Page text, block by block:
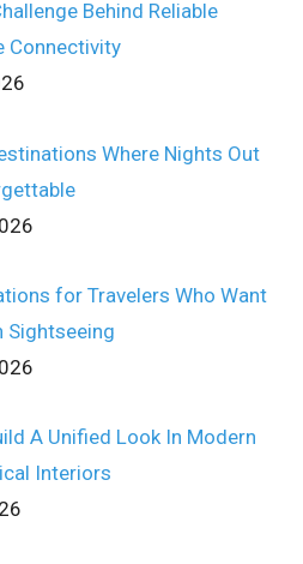
Behind Reliable
Connectivity
Where Nights Out
for Travelers Who Want
Sightseeing
A Unified Look In Modern
Interiors